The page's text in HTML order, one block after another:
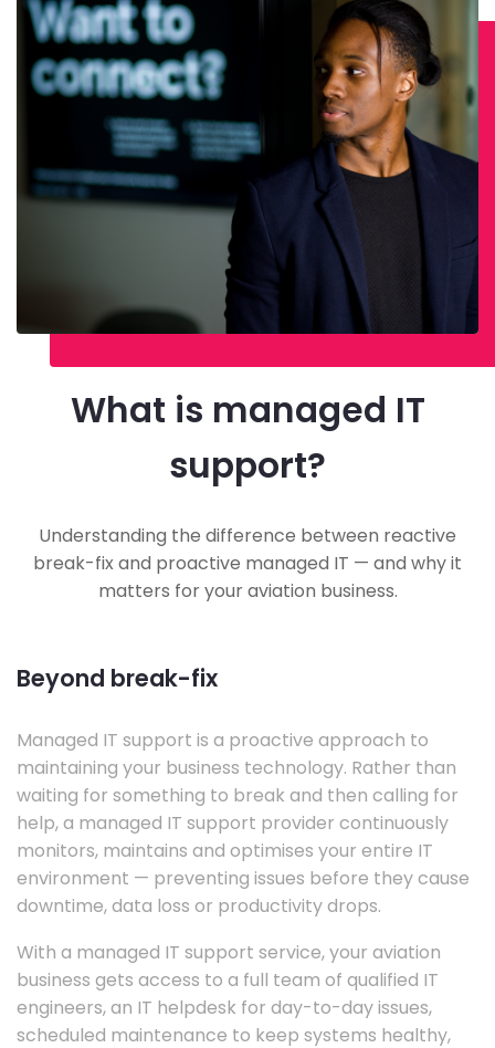
What is managed IT
support?
Understanding the difference between reactive
break-fix and proactive managed IT — and why it
matters for your aviation business.
Beyond break-fix
Managed IT support is a proactive approach to
maintaining your business technology. Rather than
waiting for something to break and then calling for
help, a managed IT support provider continuously
monitors, maintains and optimises your entire IT
environment — preventing issues before they cause
downtime, data loss or productivity drops.
With a managed IT support service, your aviation
business gets access to a full team of qualified IT
engineers, an IT helpdesk for day-to-day issues,
scheduled maintenance to keep systems healthy,